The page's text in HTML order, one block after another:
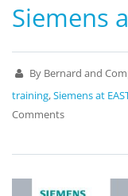
Siemens
By Bernard and
training,Siemens at
Comments